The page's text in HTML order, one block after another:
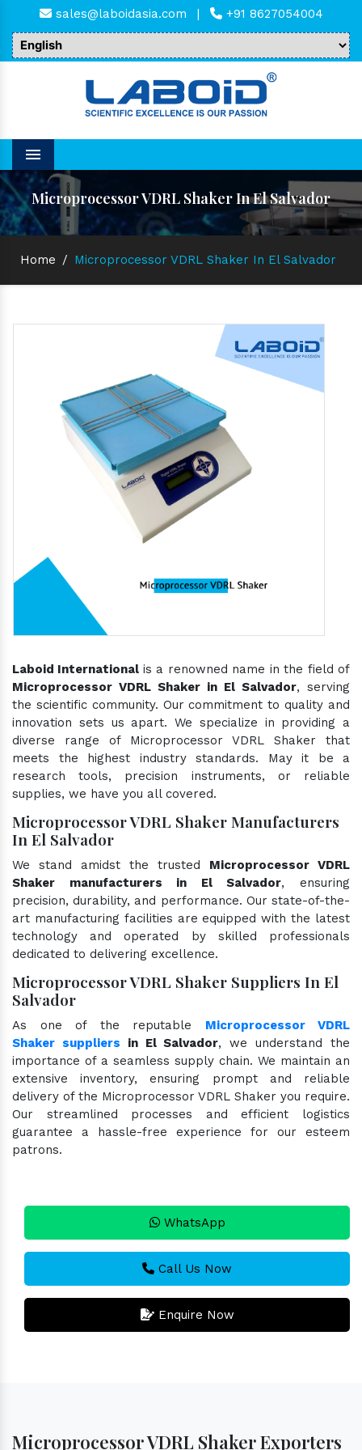
sales@laboidasia.com | +91 8627054004
Menu
Microprocessor VDRL Shaker In El Salvador
Home / Microprocessor VDRL Shaker In El Salvador
Laboid International is a renowned name in the field of
Microprocessor VDRL Shaker in El Salvador, serving
the scientific community. Our commitment to quality and
innovation sets us apart. We specialize in providing a
diverse range of Microprocessor VDRL Shaker that
meets the highest industry standards. May it be a
research tools, precision instruments, or reliable
supplies, we have you all covered.
Microprocessor VDRL Shaker Manufacturers
In El Salvador
We stand amidst the trusted Microprocessor VDRL
Shaker manufacturers in El Salvador, ensuring
precision, durability, and performance. Our state-of-the-
art manufacturing facilities are equipped with the latest
technology and operated by skilled professionals
dedicated to delivering excellence.
Microprocessor VDRL Shaker Suppliers In El
Salvador
As one of the reputable Microprocessor VDRL
Shaker suppliers in El Salvador, we understand the
importance of a seamless supply chain. We maintain an
extensive inventory, ensuring prompt and reliable
delivery of the Microprocessor VDRL Shaker you require.
Our streamlined processes and efficient logistics
guarantee a hassle-free experience for our esteem
patrons.
WhatsApp
Call Us Now
Enquire Now
Microprocessor VDRL Shaker Exporters